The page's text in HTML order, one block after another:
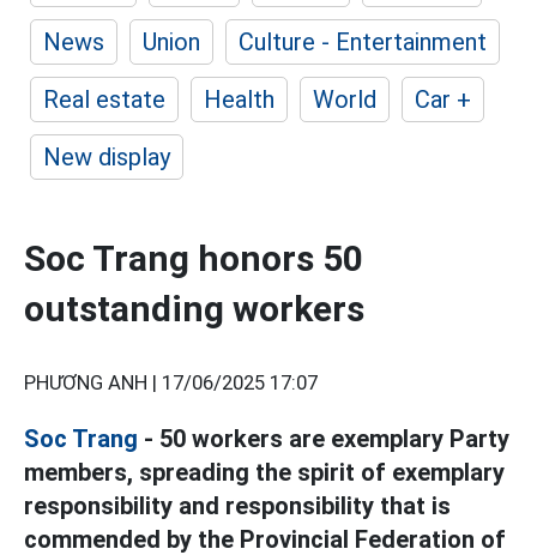
News
Union
Culture - Entertainment
Real estate
Health World
Car +
New display
Soc Trang honors 50
outstanding workers
PHƯƠNG ANH | 17/06/2025 17:07
Soc Trang - 50 workers are exemplary Party
members, spreading the spirit of exemplary
responsibility and responsibility that is
commended by the Provincial Federation of